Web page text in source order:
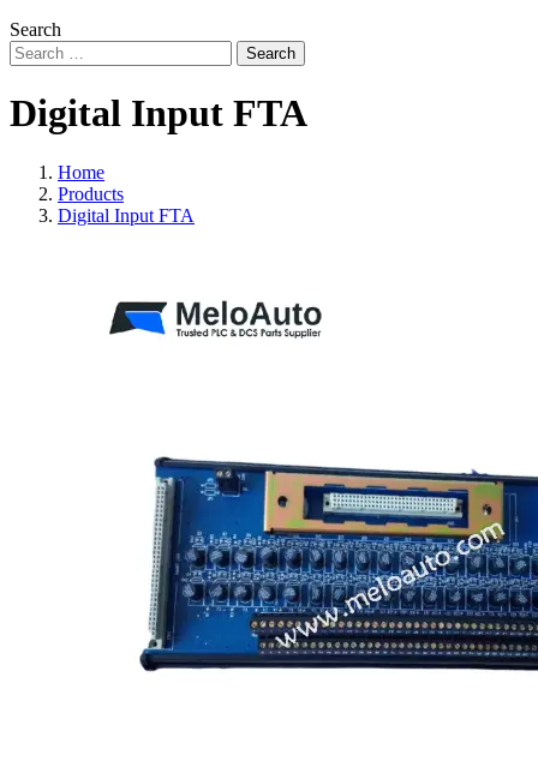
Search
Search
Digital Input FTA
Home
Products
Digital Input FTA